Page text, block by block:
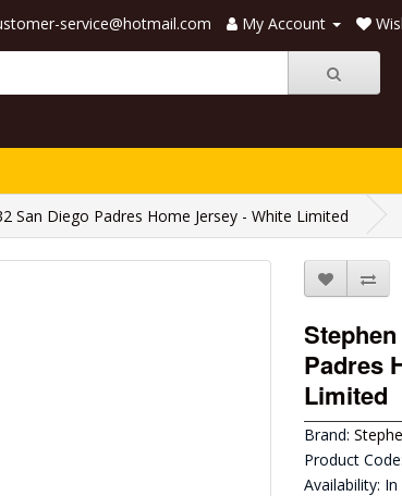
service@hotmail.com My Account
San Diego Padres Home Jersey - White Limited
Padres
Limited
Brand:
Product
Availability: